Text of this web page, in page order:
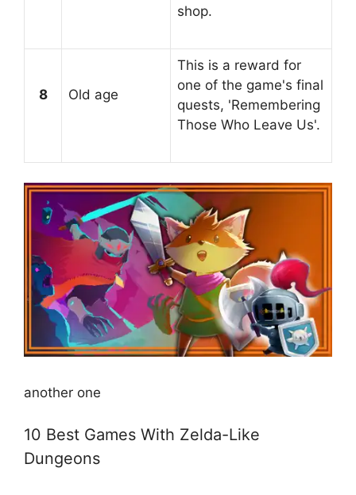
shop.
8 Old age
This is a reward for
one of the game's final
quests, 'Remembering
Those Who Leave Us'.
another one
10 Best Games With Zelda-Like
Dungeons